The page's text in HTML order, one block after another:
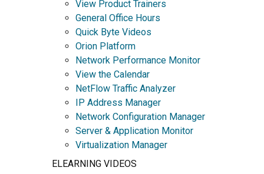
View Product Trainers
General Office Hours
Quick Byte Videos
Orion Platform
Network Performance Monitor
View the Calendar
NetFlow Traffic Analyzer
IP Address Manager
Network Configuration Manager
Server & Application Monitor
Virtualization Manager
ELEARNING VIDEOS